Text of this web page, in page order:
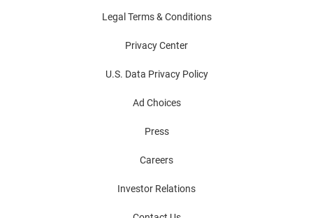
Legal Terms & Conditions
Privacy Center
U.S. Data Privacy Policy
Ad Choices
Press
Careers
Investor Relations